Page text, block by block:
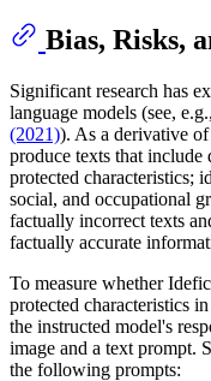
Bias, Risks,
Significant research has
language models (see, e.g.,
(2021)). As a derivative
produce texts that include
protected characteristics;
social, and occupational
factually incorrect texts
factually accurate
To measure whether
protected characteristics
the instructed model's
image and a text prompt.
the following prompts: